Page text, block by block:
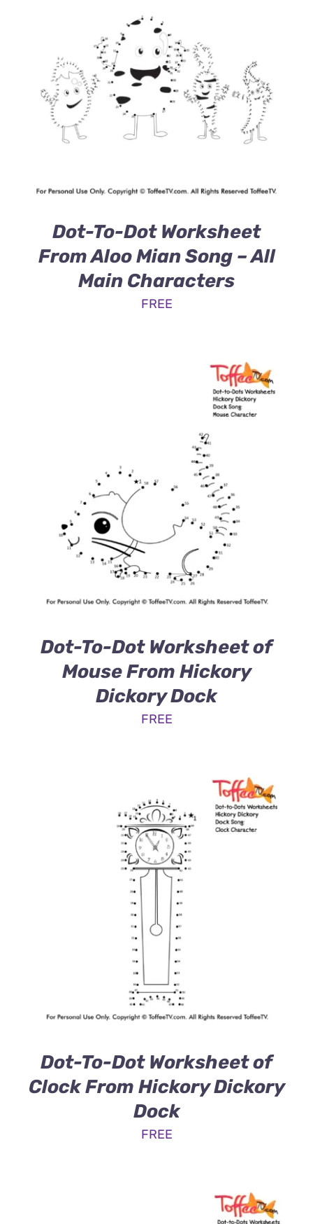
Dot-To-Dot Worksheet
From Aloo Mian Song – All
Main Characters
FREE
Dot-To-Dot Worksheet of
Mouse From Hickory
Dickory Dock
FREE
Dot-To-Dot Worksheet of
Clock From Hickory Dickory
Dock
FREE